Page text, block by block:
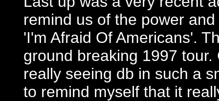
remind us of the power
'I'm Afraid Of Americans'.
ground breaking 1997
really seeing db in such a
to remind myself that it